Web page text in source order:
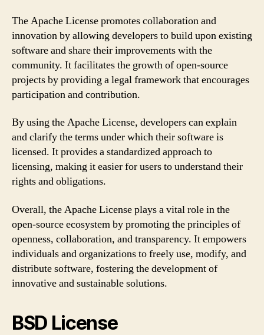
The Apache License promotes collaboration and
innovation by allowing developers to build upon existing
software and share their improvements with the
community. It facilitates the growth of open-source
projects by providing a legal framework that encourages
participation and contribution.
By using the Apache License, developers can explain
and clarify the terms under which their software is
licensed. It provides a standardized approach to
licensing, making it easier for users to understand their
rights and obligations.
Overall, the Apache License plays a vital role in the
open-source ecosystem by promoting the principles of
openness, collaboration, and transparency. It empowers
individuals and organizations to freely use, modify, and
distribute software, fostering the development of
innovative and sustainable solutions.
BSD License